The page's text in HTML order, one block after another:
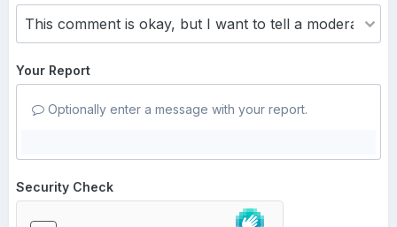
Your Report
Optionally enter a message with your report.
Security Check